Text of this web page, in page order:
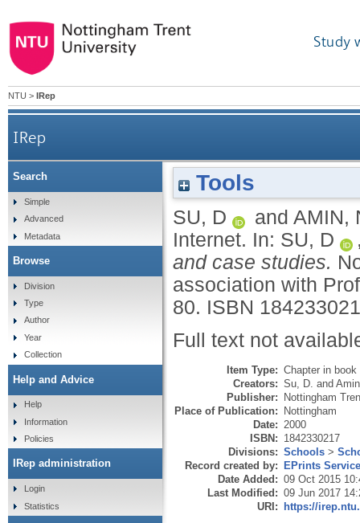
Study
NTU > IRep
IRep
Tools
SU, D and AMIN,
Internet. In: SU, D
and case studies.
association with
80. ISBN
Full text not
Item Type: Chapter in book
Creators: Su, D. and
Publisher: Nottingham
Place of Publication: Nottingham
Date: 2000
ISBN: 1842330217
Divisions: Schools >
Record created by: EPrints
Date Added: 09 Oct 2015
Last Modified: 09 Jun 2017
URI: https://
Search
Simple
Advanced
Metadata
Browse
Division
Type
Author
Year
Collection
Help and Advice
Help
Information
Policies
IRep administration
Login
Statistics